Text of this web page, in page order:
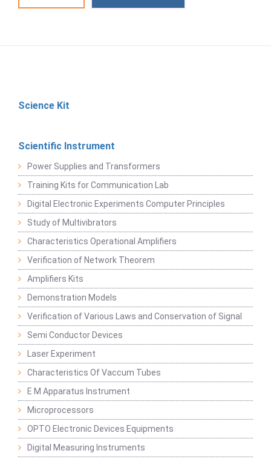
Science Kit
Scientific Instrument
Power Supplies and Transformers
Training Kits for Communication Lab
Digital Electronic Experiments Computer Principles
Study of Multivibrators
Characteristics Operational Amplifiers
Verification of Network Theorem
Amplifiers Kits
Demonstration Models
Verification of Various Laws and Conservation of Signal
Semi Conductor Devices
Laser Experiment
Characteristics Of Vaccum Tubes
E M Apparatus Instrument
Microprocessors
OPTO Electronic Devices Equipments
Digital Measuring Instruments